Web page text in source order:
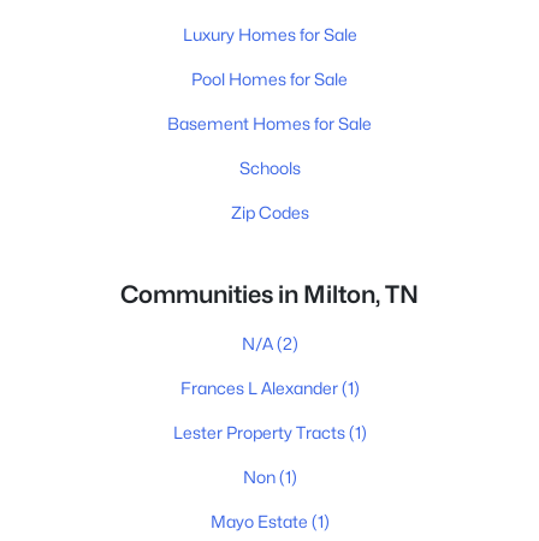
Luxury Homes for Sale
Pool Homes for Sale
Basement Homes for Sale
Schools
Zip Codes
Communities in Milton, TN
N/A(2)
Frances L Alexander(1)
Lester Property Tracts(1)
Non(1)
Mayo Estate (1)